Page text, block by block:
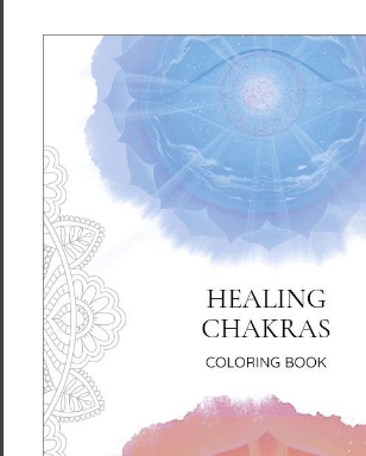
• Regular fit
• Side-seamed construction
• Crew neck
• Cover-stitched collar
• 2″ (5 cm) ribbed cuffs
• Blank product sourced from
Honduras, or the US
This product is made
soon as you place an order,
takes us a bit longer to deliver
Making products on demand
bulk helps reduce